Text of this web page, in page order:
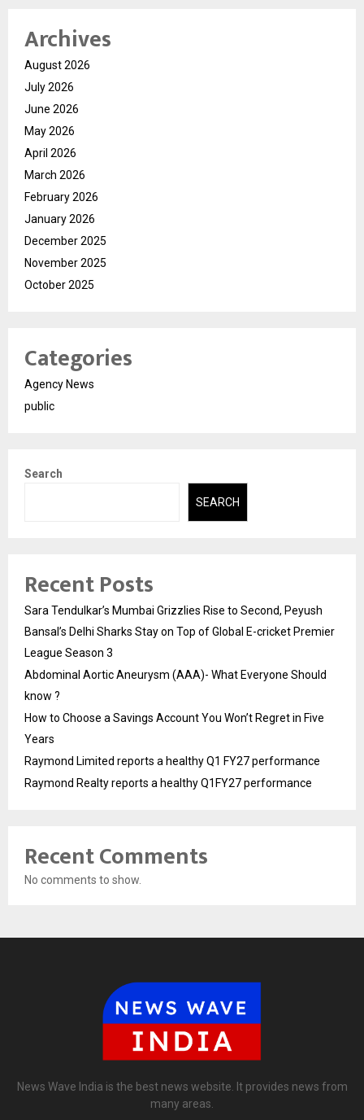
Archives
August 2026
July 2026
June 2026
May 2026
April 2026
March 2026
February 2026
January 2026
December 2025
November 2025
October 2025
Categories
Agency News
public
Search
SEARCH
Recent Posts
Sara Tendulkar’s Mumbai Grizzlies Rise to Second, Peyush
Bansal’s Delhi Sharks Stay on Top of Global E-cricket Premier
League Season 3
Abdominal Aortic Aneurysm (AAA)- What Everyone Should
know ?
How to Choose a Savings Account You Won’t Regret in Five
Years
Raymond Limited reports a healthy Q1 FY27 performance
Raymond Realty reports a healthy Q1FY27 performance
Recent Comments
No comments to show.
News Wave India is the best news website. It provides news from
many areas.